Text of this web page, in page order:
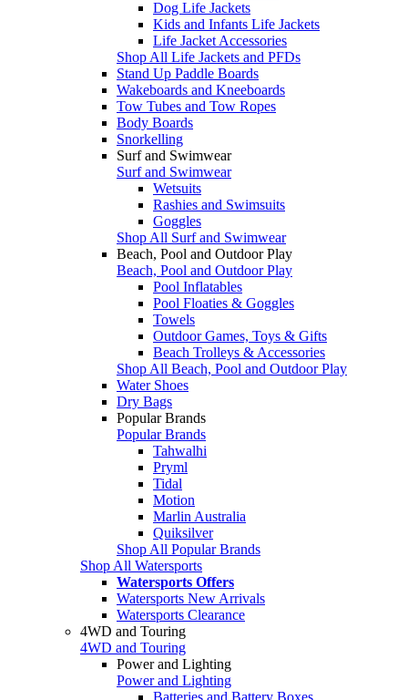
Dog Life Jackets
Kids and Infants Life Jackets
Life Jacket Accessories
Shop All Life Jackets and PFDs
Stand Up Paddle Boards
Wakeboards and Kneeboards
Tow Tubes and Tow Ropes
Body Boards
Snorkelling
Surf and Swimwear
Surf and Swimwear
Wetsuits
Rashies and Swimsuits
Goggles
Shop All Surf and Swimwear
Beach, Pool and Outdoor Play
Beach, Pool and Outdoor Play
Pool Inflatables
Pool Floaties & Goggles
Towels
Outdoor Games, Toys & Gifts
Beach Trolleys & Accessories
Shop All Beach, Pool and Outdoor Play
Water Shoes
Dry Bags
Popular Brands
Popular Brands
Tahwalhi
Pryml
Tidal
Motion
Marlin Australia
Quiksilver
Shop All Popular Brands
Shop All Watersports
Watersports Offers
Watersports New Arrivals
Watersports Clearance
4WD and Touring
4WD and Touring
Power and Lighting
Power and Lighting
Batteries and Battery Boxes